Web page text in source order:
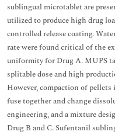
sublingual microtablet are
utilized to produce high drug
controlled release coating.
rate were found critical of the
uniformity for Drug A. MUPS
splitable dose and high
However, compaction of
fuse together and change
engineering, and a mixture
Drug B and C. Sufentanil